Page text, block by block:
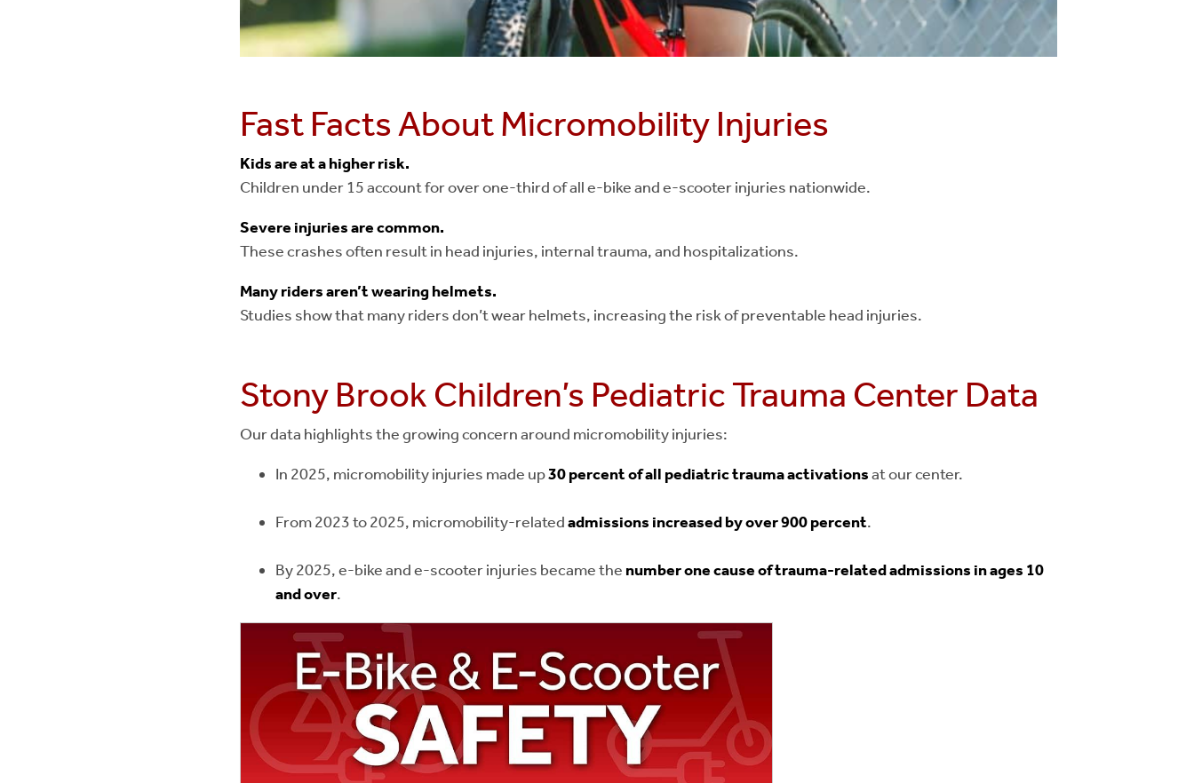
Fast Facts About Micromobility Injuries
Kids are at a higher risk.
Children under 15 account for over one-third of all e-bike and e-scooter injuries nationwide.
Severe injuries are common.
These crashes often result in head injuries, internal trauma, and hospitalizations.
Many riders aren’t wearing helmets.
Studies show that many riders don’t wear helmets, increasing the risk of preventable head injuries.
Stony Brook Children’s Pediatric Trauma Center Data
Our data highlights the growing concern around micromobility injuries:
In 2025, micromobility injuries made up30 percent of all pediatric trauma activationsat our center.
From 2023 to 2025, micromobility-relatedadmissions increased by over 900 percent.
By 2025, e-bike and e-scooter injuries became the number one cause of trauma-related admissions in ages 10
and over.